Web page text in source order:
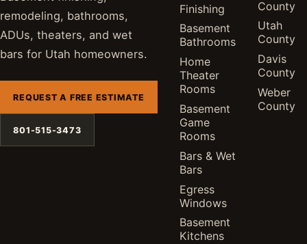
remodeling, bathrooms,
ADUs, theaters, and wet
bars for Utah homeowners.
REQUEST A FREE ESTIMATE
801-515-3473
Finishing
Basement
Bathrooms
Home
Theater
Rooms
Basement
Game
Rooms
Bars & Wet
Bars
Egress
Windows
Basement
Kitchens
County
Utah
County
Davis
County
Weber
County